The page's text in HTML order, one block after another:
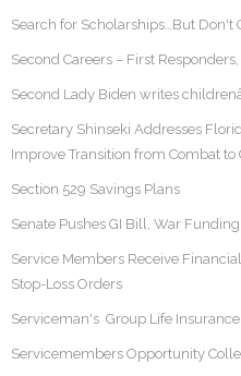
Search for Scholarships…But Don't
Second Careers – First
Second Lady Biden writes
Secretary Shinseki Addresses
Improve Transition from Combat to
Section 529 Savings Plans
Senate Pushes GI Bill, War
Service Members Receive
Stop-Loss Orders
Serviceman's Group Life Insurance
Servicemembers Opportunity